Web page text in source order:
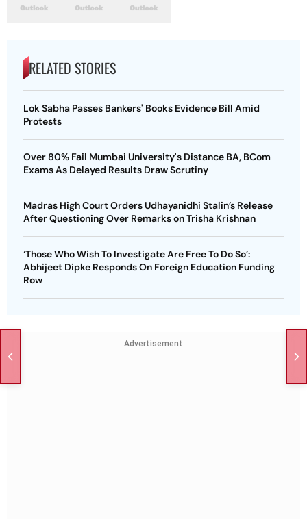
RELATED STORIES
Lok Sabha Passes Bankers' Books Evidence Bill Amid
Protests
Over 80% Fail Mumbai University's Distance BA, BCom
Exams As Delayed Results Draw Scrutiny
Madras High Court Orders Udhayanidhi Stalin’s Release
After Questioning Over Remarks on Trisha Krishnan
‘Those Who Wish To Investigate Are Free To Do So’:
Abhijeet Dipke Responds On Foreign Education Funding
Row
Advertisement